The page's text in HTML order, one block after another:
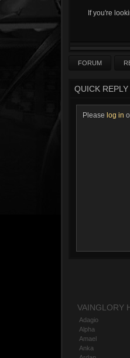
If you're
FORUM
QUICK REPLY
Please log in
VAINGLORY
Adagio
Alpha
Amael
Anka